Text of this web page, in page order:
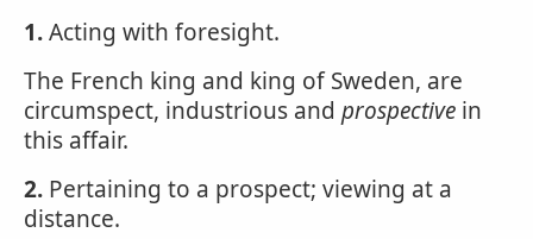
1.Acting with foresight.
The French king and king of Sweden, are
circumspect, industrious and prospective in
this affair.
2. Pertaining to a prospect; viewing at a
distance.